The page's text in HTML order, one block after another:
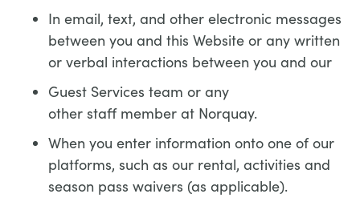
In email, text, and other electronic messages
between you and this Website or any written
or verbal interactions between you and our
Guest Services team or any
other staff member at Norquay.
When you enter information onto one of our
platforms, such as our rental, activities and
season pass waivers (as applicable).